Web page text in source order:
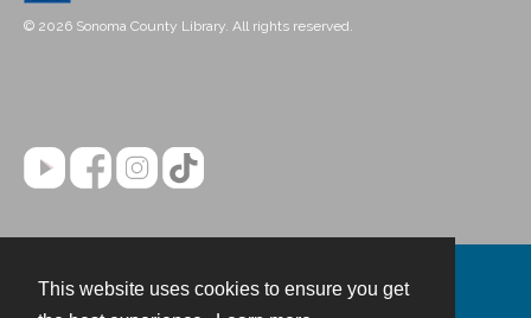
This website uses cookies to ensure you get
© 2026 Sonoma County Library. All rights reserved.